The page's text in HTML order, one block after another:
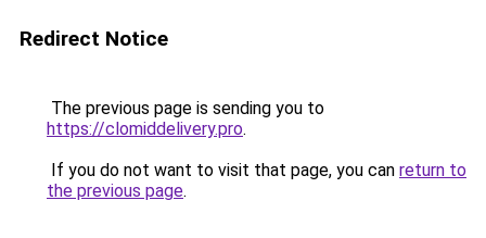
Redirect Notice
The previous page is sending you to
https://clomiddelivery.pro.
If you do not want to visit that page, you can return to
the previous page.